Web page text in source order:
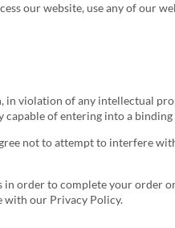
our website, use any of our
violation of any intellectual
capable of entering into a
not to attempt to interfere
order to complete your order
with our Privacy Policy.